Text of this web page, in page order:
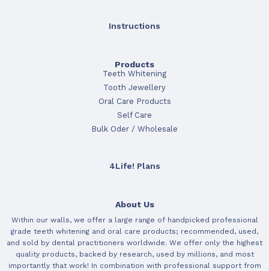
Instructions
Products
Teeth Whitening
Tooth Jewellery
Oral Care Products
Self Care
Bulk Oder / Wholesale
4Life! Plans
About Us
Within our walls, we offer a large range of handpicked professional
grade teeth whitening and oral care products; recommended, used,
and sold by dental practitioners worldwide. We offer only the highest
quality products, backed by research, used by millions, and most
importantly that work! In combination with professional support from